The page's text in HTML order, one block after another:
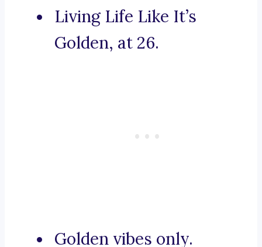
Living Life Like It’s
Golden, at 26.
Golden vibes only.